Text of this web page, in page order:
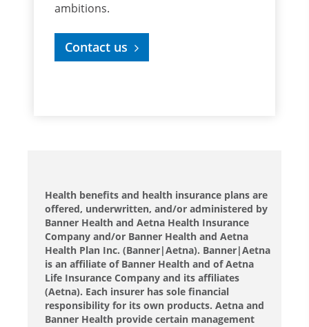
ambitions.
Contact us
Health benefits and health insurance plans are
offered, underwritten, and/or administered by
Banner Health and Aetna Health Insurance
Company and/or Banner Health and Aetna
Health Plan Inc. (Banner|Aetna). Banner|Aetna
is an affiliate of Banner Health and of Aetna
Life Insurance Company and its affiliates
(Aetna). Each insurer has sole financial
responsibility for its own products. Aetna and
Banner Health provide certain management